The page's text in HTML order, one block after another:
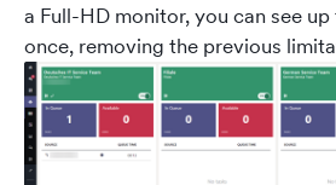
a Full-HD monitor, you can see
once, removing the previous